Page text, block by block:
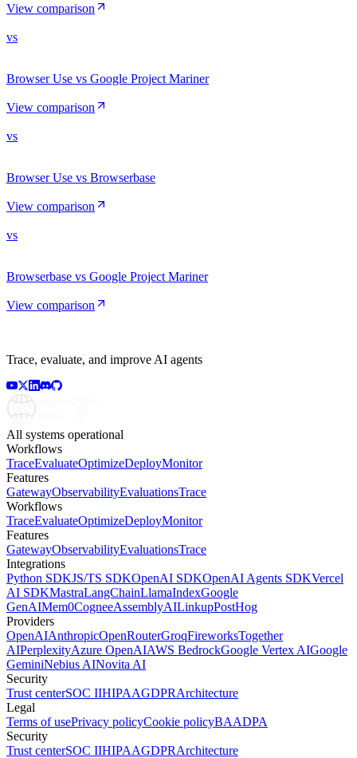
View comparison
vs
Browser Use vs Google Project Mariner
View comparison
vs
Browser Use vs Browserbase
View comparison
vs
Browserbase vs Google Project Mariner
View comparison
Trace, evaluate, and improve AI agents
All systems operational
Workflows
TraceEvaluateOptimizeDeployMonitor
Features
GatewayObservabilityEvaluationsTrace
Workflows
TraceEvaluateOptimizeDeployMonitor
Features
GatewayObservabilityEvaluationsTrace
Integrations
Python SDKJS/TS SDKOpenAI SDKOpenAI Agents SDKVercel
AI SDKMastraLangChainLlamaIndexGoogle
GenAIMem0CogneeAssemblyAILinkupPostHog
Providers
OpenAIAnthropicOpenRouterGroqFireworksTogether
AIPerplexityAzure OpenAIAWS BedrockGoogle Vertex AIGoogle
GeminiNebius AINovita AI
Security
Trust centerSOC IIHIPAAGDPRArchitecture
Legal
Terms of usePrivacy policyCookie policyBAADPA
Security
Trust centerSOC IIHIPAAGDPRArchitecture